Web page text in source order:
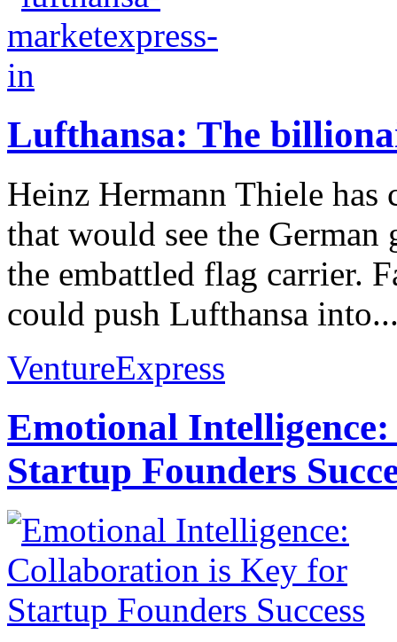
Lufthansa: The
Heinz Hermann Thiele
that would see the German
the embattled flag carrier.
could push Lufthansa
VentureExpress
Emotional
Startup Founders